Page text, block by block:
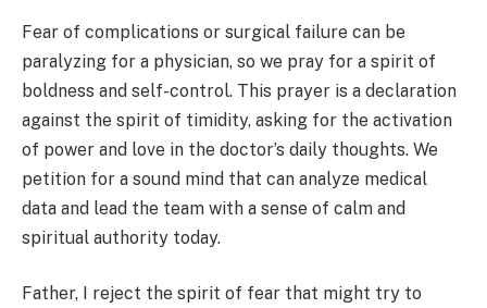
Fear of complications or surgical failure can be
paralyzing for a physician, so we pray for a spirit of
boldness and self-control. This prayer is a declaration
against the spirit of timidity, asking for the activation
of power and love in the doctor’s daily thoughts. We
petition for a sound mind that can analyze medical
data and lead the team with a sense of calm and
spiritual authority today.
Father, I reject the spirit of fear that might try to